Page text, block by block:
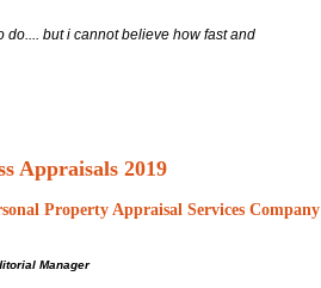
do.... but i cannot believe how fast and
Appraisals 2019
Property Appraisal Services Company
Manager